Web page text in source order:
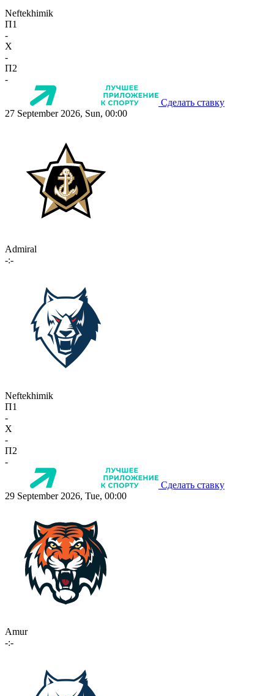
Neftekhimik
П1
-
X
-
П2
-
Сделать ставку
27 September 2026, Sun, 00:00
Admiral
-:-
Neftekhimik
П1
-
X
-
П2
-
Сделать ставку
29 September 2026, Tue, 00:00
Amur
-:-